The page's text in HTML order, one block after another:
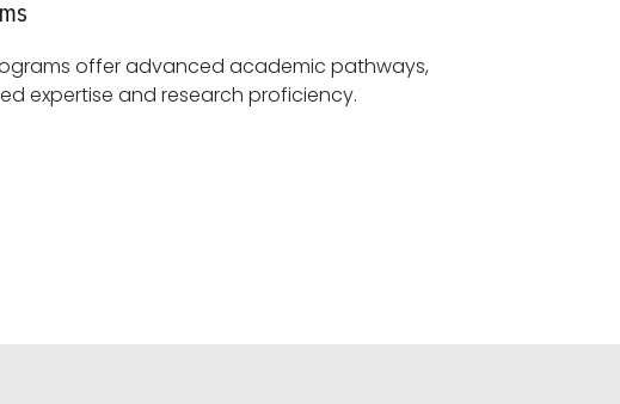
offer advanced academic pathways,
fostering specialized expertise and research proficiency.